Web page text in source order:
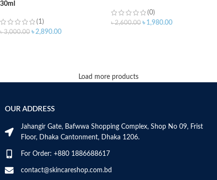
30ml
(1)
৳3,000.00 ৳2,890.00
(0)
৳2,600.00 ৳ 1,980.00
Load more products
OUR ADDRESS
Jahangir Gate, Bafwwa Shopping Complex, Shop No 09, Frist
Floor, Dhaka Cantonment, Dhaka 1206.
For Order: +880 1886688617
contact@skincareshop.com.bd